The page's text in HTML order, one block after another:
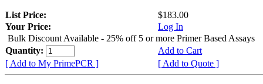
List Price:
$183.00
Your Price:
Log In
Bulk Discount Available - 25% off 5 or more Primer Based Assays
Quantity:
Add to Cart
[ Add to My PrimePCR ]
[ Add to Quote ]